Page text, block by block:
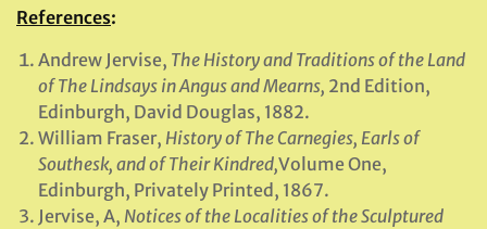
References:
Andrew Jervise, The History and Traditions of the Land
of The Lindsays in Angus and Mearns, 2nd Edition,
Edinburgh, David Douglas, 1882.
William Fraser, History of The Carnegies, Earls of
Southesk, and of Their Kindred,Volume One,
Edinburgh, Privately Printed, 1867.
Jervise, A, Notices of the Localities of the Sculptured